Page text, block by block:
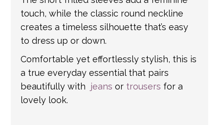
touch, while the classic round neckline
creates a timeless silhouette that’s easy
to dress up or down.
Comfortable yet effortlessly stylish, this is
a true everyday essential that pairs
beautifully with jeans or trousers for a
lovely look.